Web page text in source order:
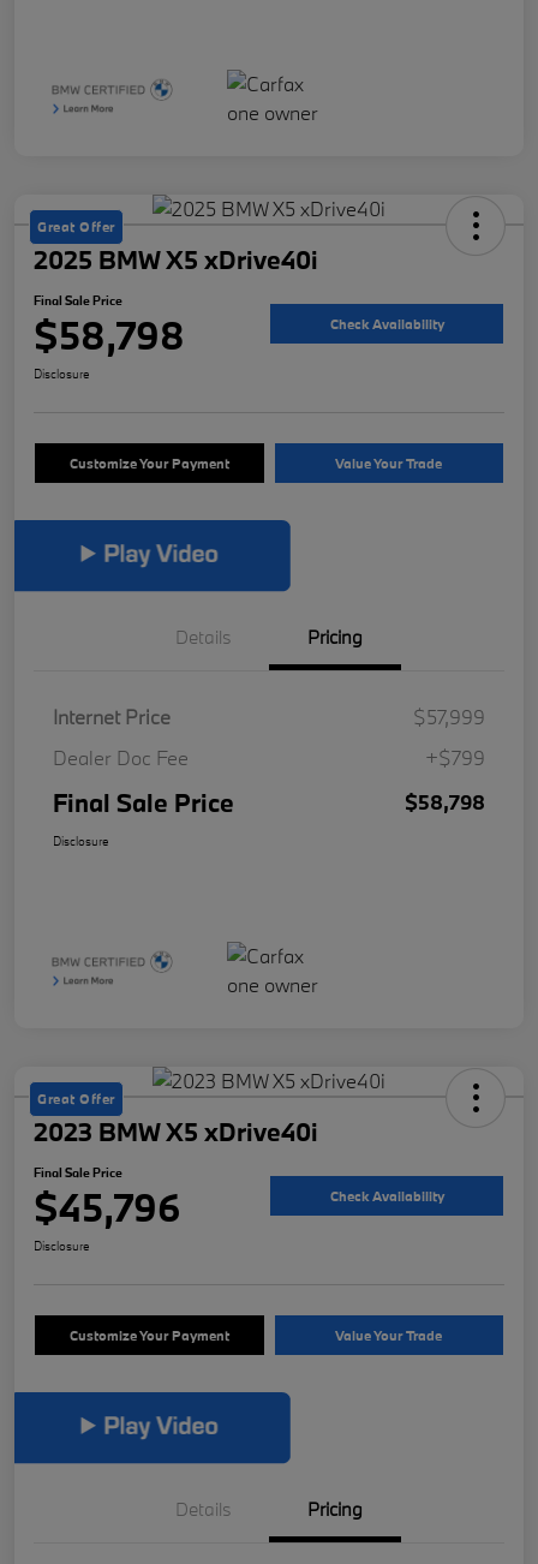
Great Offer
2025 BMW X5 xDrive40i
Final Sale Price
$58,798 Check Availability
Disclosure
Customize Your Payment Value Your Trade
Details Pricing
Internet Price
$57,999
Dealer Doc Fee
+$799
Final Sale Price $58,798
Disclosure
Great Offer
2023 BMW X5 xDrive40i
Final Sale Price
$45,796 Check Availability
Disclosure
Customize Your Payment Value Your Trade
Details Pricing